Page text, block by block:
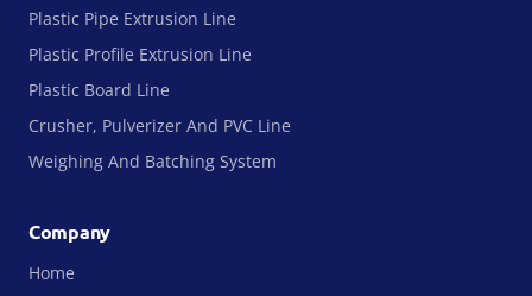
Plastic Pipe Extrusion Line
Plastic Profile Extrusion Line
Plastic Board Line
Crusher, Pulverizer And PVC Line
Weighing And Batching System
Company
Home